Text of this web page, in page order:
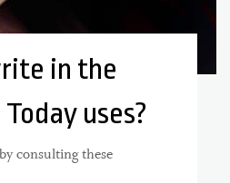
in the
uses?
consulting these